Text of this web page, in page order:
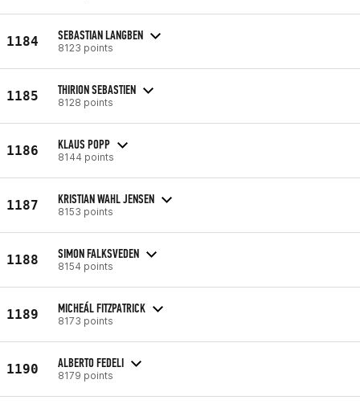
1184 SEBASTIAN LANGBEN
8123 points
1185 THIRION SEBASTIEN
8128 points
1186 KLAUS POPP
8144 points
1187 KRISTIAN WAHL JENSEN
8153 points
1188 SIMON FALKSVEDEN
8154 points
1189 MICHEÁL FITZPATRICK
8173 points
1190 ALBERTO FEDELI
8179 points